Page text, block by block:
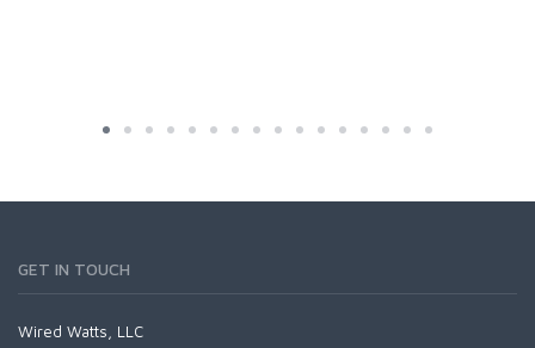
GET IN TOUCH
Wired Watts, LLC